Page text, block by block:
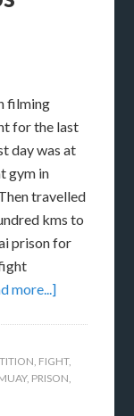
filming
for the last
day was at
gym in
travelled
kms to
prison for
more...]
, FIGHT,
, PRISON,